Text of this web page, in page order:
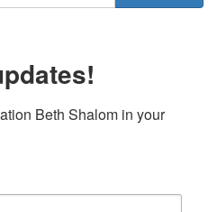
Beth Shalom in your